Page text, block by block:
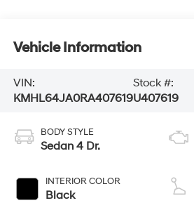
Vehicle Information
VIN:
KMHL64JA0RA407619
Stock #:
U407619
BODY STYLE
Sedan 4 Dr.
INTERIOR COLOR
Black